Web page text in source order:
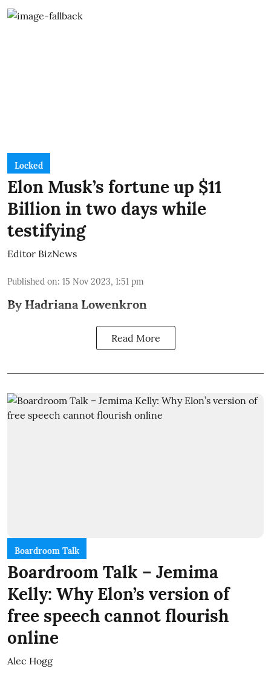
Locked
Elon Musk’s fortune up $11
Billion in two days while
testifying
Editor BizNews
Published on: 15 Nov 2023, 1:51 pm
By Hadriana Lowenkron
Read More
Boardroom Talk
Boardroom Talk – Jemima
Kelly: Why Elon’s version of
free speech cannot flourish
online
Alec Hogg